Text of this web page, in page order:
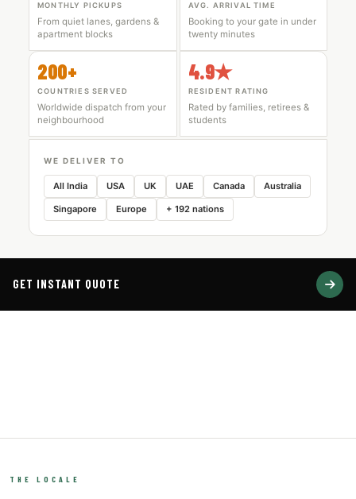
MONTHLY PICKUPS
From quiet lanes, gardens &
apartment blocks
AVG. ARRIVAL TIME
Booking to your gate in under
twenty minutes
200+
COUNTRIES SERVED
Worldwide dispatch from your
neighbourhood
4.9★
RESIDENT RATING
Rated by families, retirees &
students
WE DELIVER TO
All India USA UK UAE Canada Australia
Singapore Europe + 192 nations
GET INSTANT QUOTE
THE LOCALE